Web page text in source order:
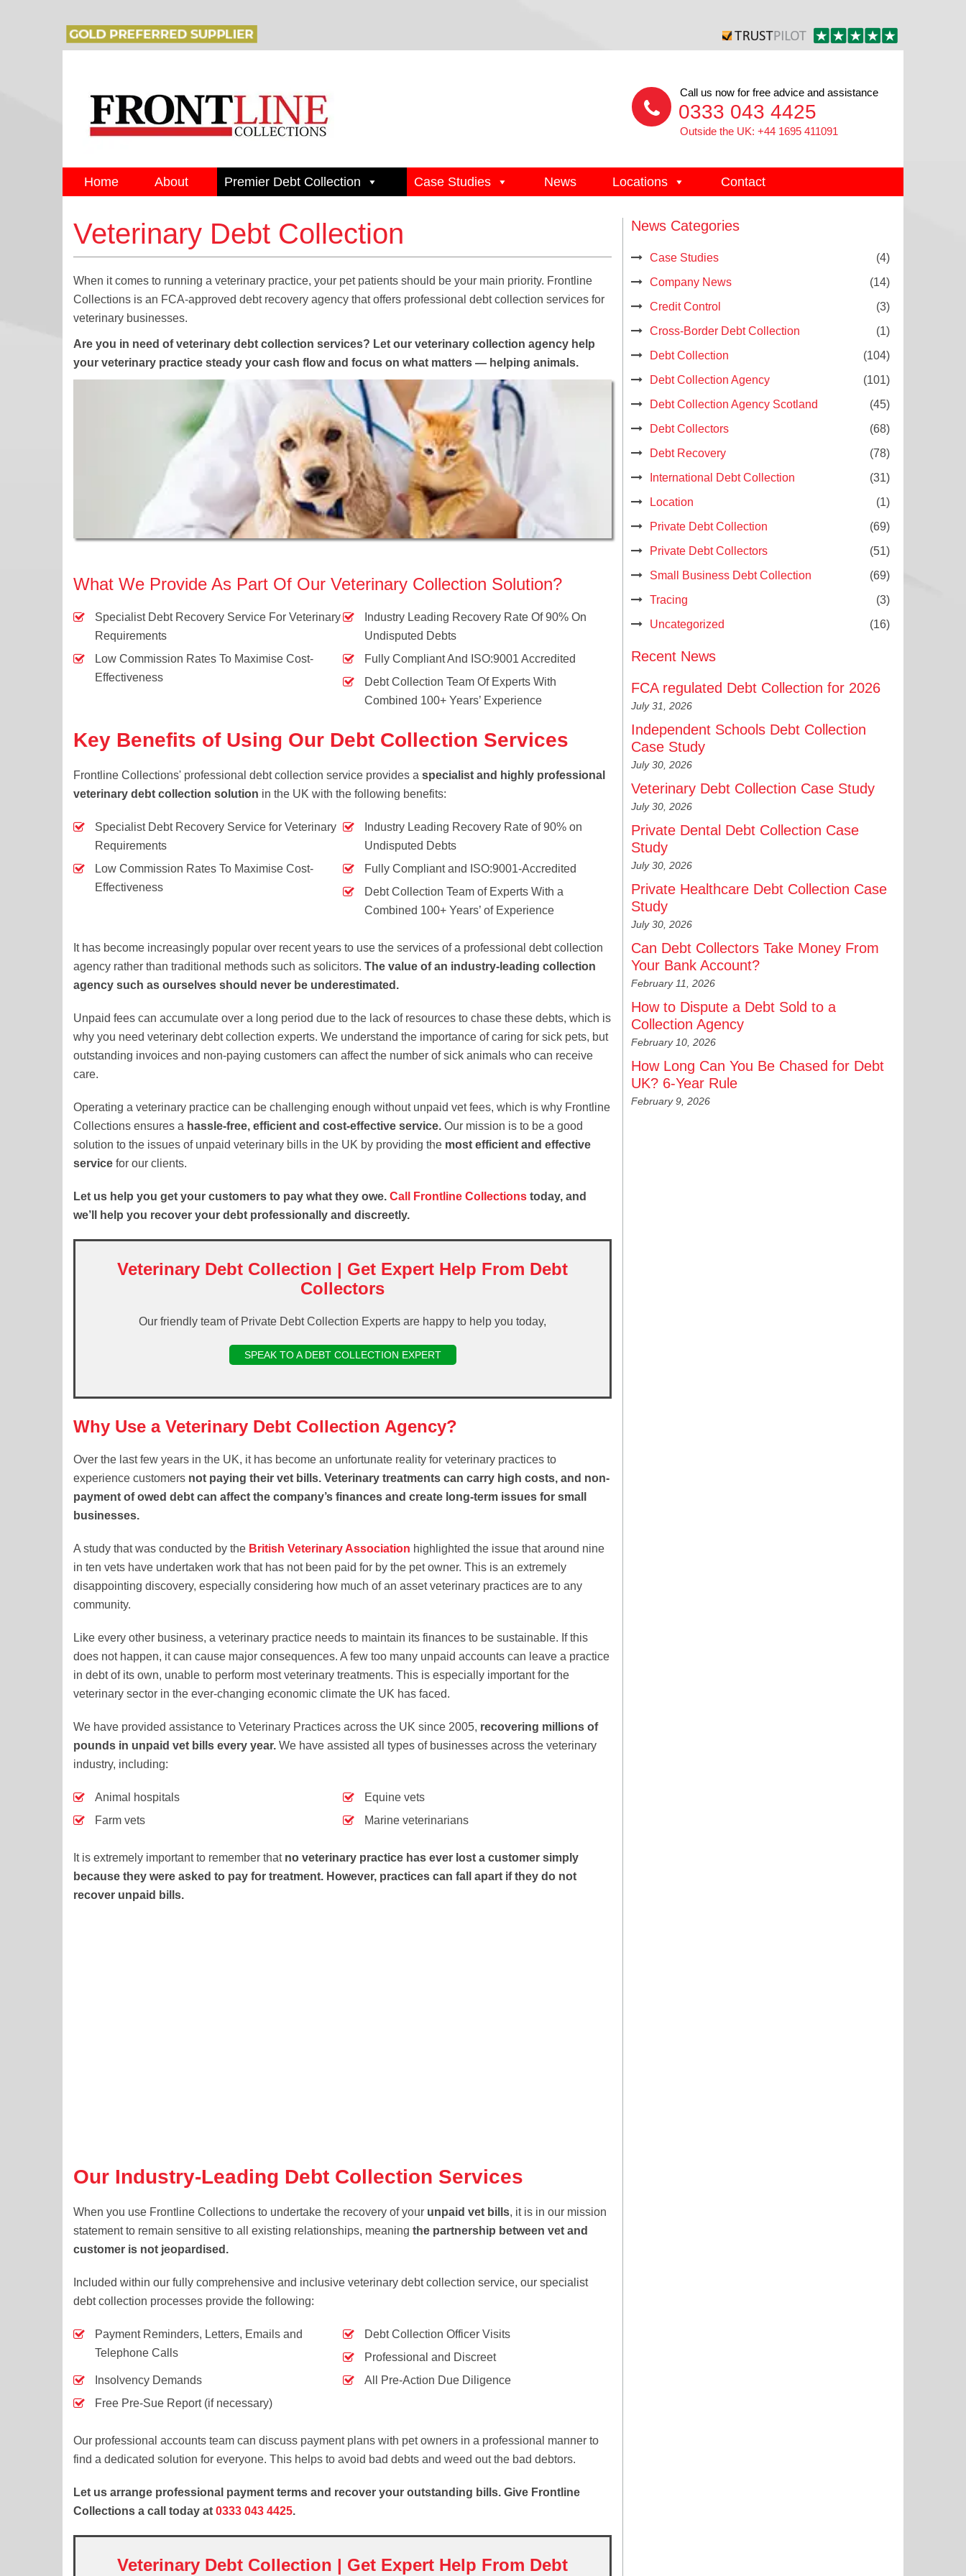
Call us now for free advice and assistance
0333 043 4425
Outside the UK: +44 1695 411091
Home About Premier Debt Collection Case Studies News Locations Contact
Veterinary Debt Collection
When it comes to running a veterinary practice, your pet patients should be your main priority. Frontline
Collections is an FCA-approved debt recovery agency that offers professional debt collection services for
veterinary businesses.
Are you in need of veterinary debt collection services? Let our veterinary collection agency help
your veterinary practice steady your cash flow and focus on what matters — helping animals.
What We Provide As Part Of Our Veterinary Collection Solution?
Specialist Debt Recovery Service For Veterinary
Requirements
Industry Leading Recovery Rate Of 90% On
Undisputed Debts
Low Commission Rates To Maximise Cost-
Effectiveness
Fully Compliant And ISO:9001 Accredited
Debt Collection Team Of Experts With
Combined 100+ Years’ Experience
Key Benefits of Using Our Debt Collection Services
Frontline Collections' professional debt collection service provides a specialist and highly professional
veterinary debt collection solution in the UK with the following benefits:
Specialist Debt Recovery Service for Veterinary
Requirements
Industry Leading Recovery Rate of 90% on
Undisputed Debts
Low Commission Rates To Maximise Cost-
Effectiveness
Fully Compliant and ISO:9001-Accredited
Debt Collection Team of Experts With a
Combined 100+ Years’ of Experience
It has become increasingly popular over recent years to use the services of a professional debt collection
agency rather than traditional methods such as solicitors. The value of an industry-leading collection
agency such as ourselves should never be underestimated.
Unpaid fees can accumulate over a long period due to the lack of resources to chase these debts, which is
why you need veterinary debt collection experts. We understand the importance of caring for sick pets, but
outstanding invoices and non-paying customers can affect the number of sick animals who can receive
care.
Operating a veterinary practice can be challenging enough without unpaid vet fees, which is why Frontline
Collections ensures a hassle-free, efficient and cost-effective service. Our mission is to be a good
solution to the issues of unpaid veterinary bills in the UK by providing the most efficient and effective
service for our clients.
Let us help you get your customers to pay what they owe. Call Frontline Collections today, and
we’ll help you recover your debt professionally and discreetly.
Veterinary Debt Collection | Get Expert Help From Debt
Collectors
Our friendly team of Private Debt Collection Experts are happy to help you today,
SPEAK TO A DEBT COLLECTION EXPERT
Why Use a Veterinary Debt Collection Agency?
Over the last few years in the UK, it has become an unfortunate reality for veterinary practices to
experience customers not paying their vet bills. Veterinary treatments can carry high costs, and non-
payment of owed debt can affect the company’s finances and create long-term issues for small
businesses.
A study that was conducted by the British Veterinary Association highlighted the issue that around nine
in ten vets have undertaken work that has not been paid for by the pet owner. This is an extremely
disappointing discovery, especially considering how much of an asset veterinary practices are to any
community.
Like every other business, a veterinary practice needs to maintain its finances to be sustainable. If this
does not happen, it can cause major consequences. A few too many unpaid accounts can leave a practice
in debt of its own, unable to perform most veterinary treatments. This is especially important for the
veterinary sector in the ever-changing economic climate the UK has faced.
We have provided assistance to Veterinary Practices across the UK since 2005, recovering millions of
pounds in unpaid vet bills every year. We have assisted all types of businesses across the veterinary
industry, including:
Animal hospitals
Equine vets
Farm vets
Marine veterinarians
It is extremely important to remember that no veterinary practice has ever lost a customer simply
because they were asked to pay for treatment. However, practices can fall apart if they do not
recover unpaid bills.
Our Industry-Leading Debt Collection Services
When you use Frontline Collections to undertake the recovery of your unpaid vet bills, it is in our mission
statement to remain sensitive to all existing relationships, meaning the partnership between vet and
customer is not jeopardised.
Included within our fully comprehensive and inclusive veterinary debt collection service, our specialist
debt collection processes provide the following:
Payment Reminders, Letters, Emails and
Telephone Calls
Debt Collection Officer Visits
Professional and Discreet
Insolvency Demands
All Pre-Action Due Diligence
Free Pre-Sue Report (if necessary)
Our professional accounts team can discuss payment plans with pet owners in a professional manner to
find a dedicated solution for everyone. This helps to avoid bad debts and weed out the bad debtors.
Let us arrange professional payment terms and recover your outstanding bills. Give Frontline
Collections a call today at 0333 043 4425.
Veterinary Debt Collection | Get Expert Help From Debt
News Categories
Case Studies
(4)
Company News
(14)
Credit Control
(3)
Cross-Border Debt Collection
(1)
Debt Collection
(104)
Debt Collection Agency
(101)
Debt Collection Agency Scotland
(45)
Debt Collectors
(68)
Debt Recovery
(78)
International Debt Collection
(31)
Location
(1)
Private Debt Collection
(69)
Private Debt Collectors
(51)
Small Business Debt Collection
(69)
Tracing
(3)
Uncategorized
(16)
Recent News
FCA regulated Debt Collection for 2026
July 31, 2026
Independent Schools Debt Collection
Case Study
July 30, 2026
Veterinary Debt Collection Case Study
July 30, 2026
Private Dental Debt Collection Case
Study
July 30, 2026
Private Healthcare Debt Collection Case
Study
July 30, 2026
Can Debt Collectors Take Money From
Your Bank Account?
February 11, 2026
How to Dispute a Debt Sold to a
Collection Agency
February 10, 2026
How Long Can You Be Chased for Debt
UK? 6-Year Rule
February 9, 2026